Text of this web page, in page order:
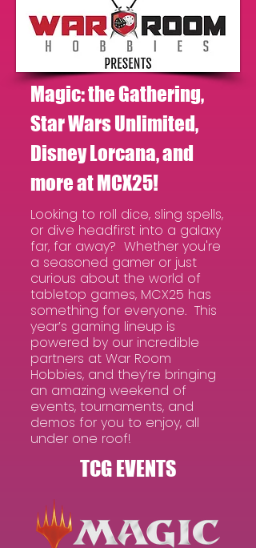
Magic: the Gathering,
Star Wars Unlimited,
Disney Lorcana, and
more at MCX25!
Looking to roll dice, sling spells,
or dive headfirst into a galaxy
far, far away? Whether you're
a seasoned gamer or just
curious about the world of
tabletop games, MCX25 has
something for everyone. This
year’s gaming lineup is
powered by our incredible
partners at War Room
Hobbies, and they’re bringing
an amazing weekend of
events, tournaments, and
demos for you to enjoy, all
under one roof​!
TCG EVENTS